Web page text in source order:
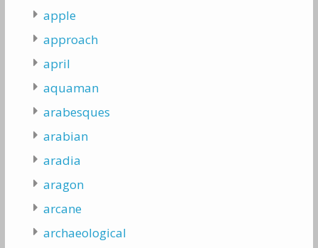
apple
approach
april
aquaman
arabesques
arabian
aradia
aragon
arcane
archaeological